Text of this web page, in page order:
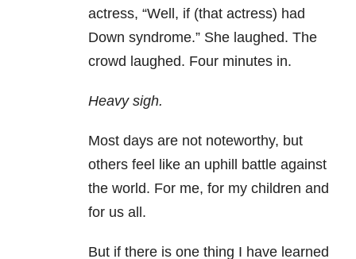
actress, “Well, if (that actress) had
Down syndrome.” She laughed. The
crowd laughed. Four minutes in.
Heavy sigh.
Most days are not noteworthy, but
others feel like an uphill battle against
the world. For me, for my children and
for us all.
But if there is one thing I have learned